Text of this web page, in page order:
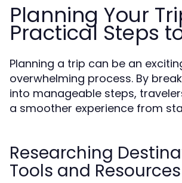
Planning Your
Practical Steps
Planning a trip can be an
overwhelming process. By
into manageable steps,
a smoother experience from
Researching
Tools and Resources